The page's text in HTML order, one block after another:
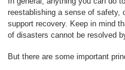
reestablishing a sense of safety,
support recovery. Keep in mind
of disasters cannot be resolved
But there are some important